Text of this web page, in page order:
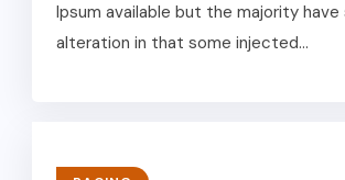
Ipsum available but the majority have
alteration in that some injected...